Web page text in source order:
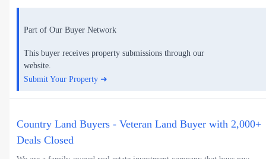
Part of Our Buyer Network
This buyer receives property submissions through our
website.
Submit Your Property ➜
Country Land Buyers - Veteran Land Buyer with 2,000+
Deals Closed